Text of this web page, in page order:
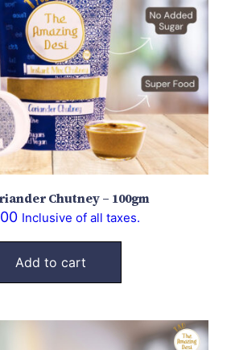
Chutney – 100gm
Inclusive of all taxes.
Add to cart